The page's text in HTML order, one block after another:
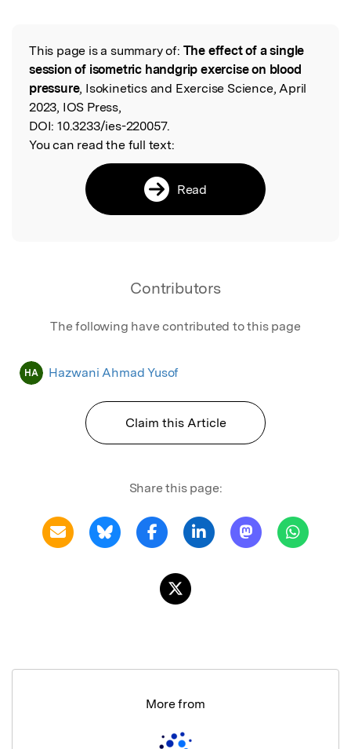
Read the Original
This page is a summary of: The effect of a single
session of isometric handgrip exercise on blood
pressure, Isokinetics and Exercise Science, April
2023, IOS Press,
DOI: 10.3233/ies-220057.
You can read the full text:
Read
Contributors
The following have contributed to this page
HA Hazwani Ahmad Yusof
Claim this Article
Share this page:
More from